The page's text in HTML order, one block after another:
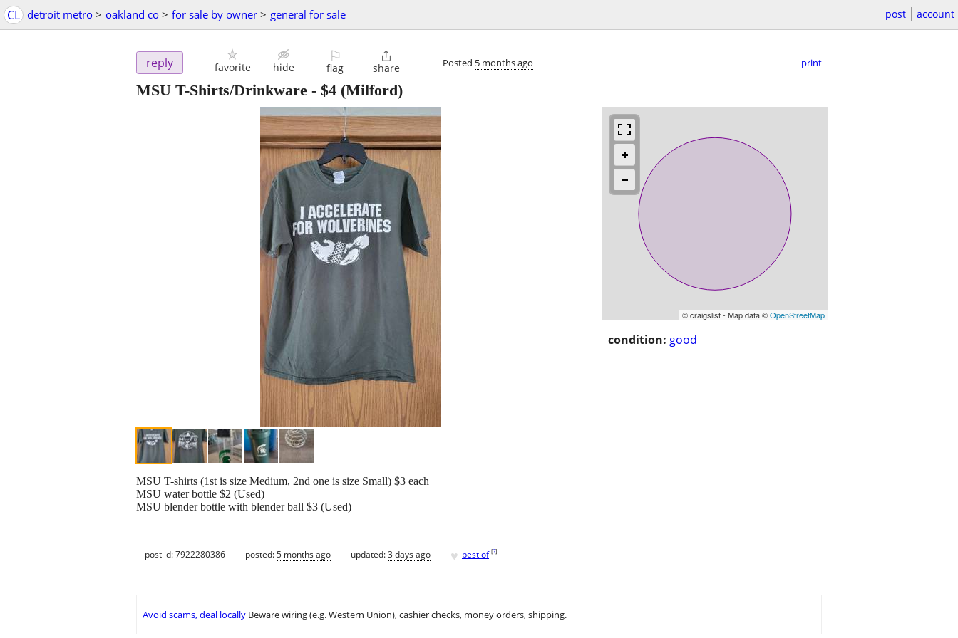
CL detroit metro > oakland co > for sale by owner > general for sale post account
reply favorite hide
⚐
flag

share Posted 5 months ago print
MSU T-Shirts/Drinkware - $4 (Milford)
© craigslist - Map data ©OpenStreetMap
condition: good
MSU T-shirts (1st is size Medium, 2nd one is size Small) $3 each
MSU water bottle $2 (Used)
MSU blender bottle with blender ball $3 (Used)
post id: 7922280386 posted:5 months ago updated:3 days ago ♥ best of [?]
Avoid scams, deal locally Beware wiring (e.g. Western Union), cashier checks, money orders, shipping.